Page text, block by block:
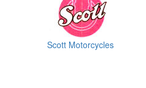
Scott Motorcycles